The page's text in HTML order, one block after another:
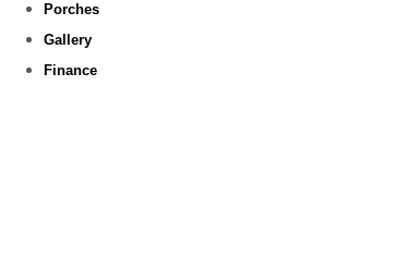
Porches
Gallery
Finance